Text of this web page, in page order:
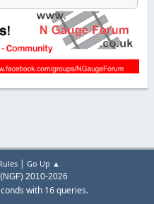
| Go Up ▲
2010-2026
with 16 queries.